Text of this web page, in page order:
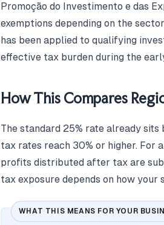
Promoção do Investimento e das
exemptions depending on the
has been applied to qualifying
effective tax burden during the
How This Compares
The standard 25% rate already
tax rates reach 30% or higher. For
profits distributed after tax are
tax exposure depends on how
WHAT THIS MEANS FOR YOUR